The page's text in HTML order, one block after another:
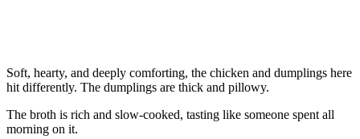
Soft, hearty, and deeply comforting, the chicken and dumplings here
hit differently. The dumplings are thick and pillowy.
The broth is rich and slow-cooked, tasting like someone spent all
morning on it.